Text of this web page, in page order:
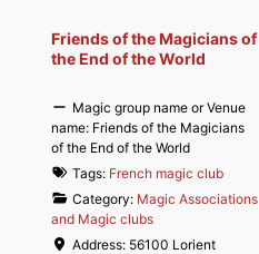
Friends of the Magicians of
the End of the World
Magic group name or Venue
name: Friends of the Magicians
of the End of the World
Tags: French magic club
Category: Magic Associations
and Magic clubs
Address: 56100 Lorient